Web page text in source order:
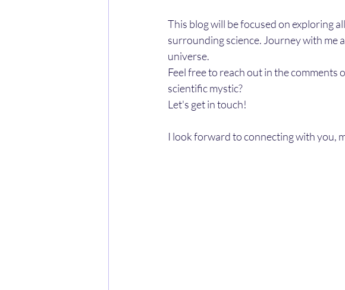
This blog will be focused on exploring
surrounding science. Journey with me
universe.
Feel free to reach out in the
scientific mystic?
Let's get in touch!
I look forward to connecting with you,